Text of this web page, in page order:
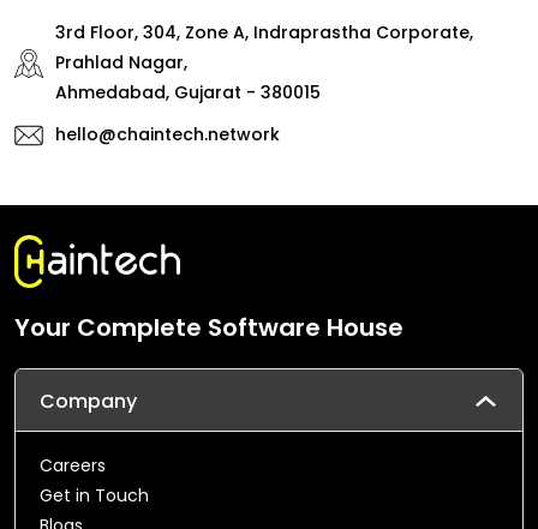
3rd Floor, 304, Zone A, Indraprastha Corporate,
Prahlad Nagar,
Ahmedabad, Gujarat - 380015
hello@chaintech.network
Your Complete Software House
Company
Careers
Get in Touch